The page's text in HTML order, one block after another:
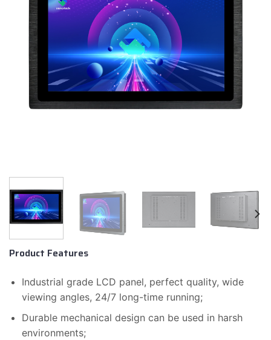
Product Features
Industrial grade LCD panel, perfect quality, wide
viewing angles, 24/7 long-time running;
Durable mechanical design can be used in harsh
environments;